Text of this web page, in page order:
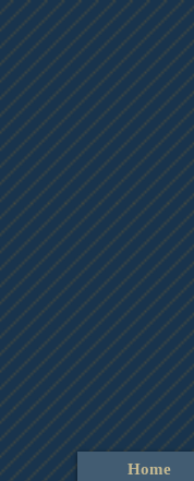
Home